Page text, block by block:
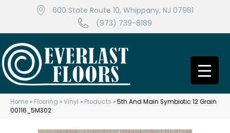
600 State Route 10, Whippany, NJ 07981
(973) 739-8189
Home » Flooring »Vinyl » Products »5th And Main Symbiotic 12 Grain
00116_5M302